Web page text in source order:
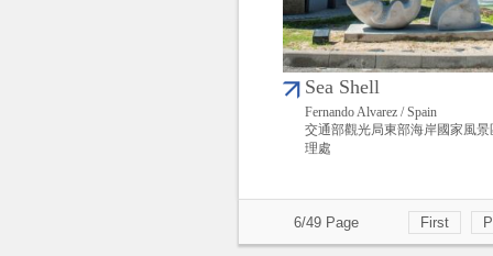
Sea Shell
Fernando Alvarez / Spain
交通部觀光局東部海岸國家風景
理處
6/49 Page First